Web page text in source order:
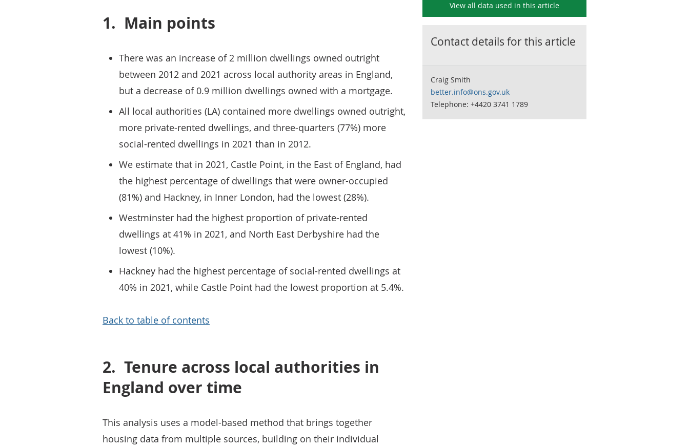
1. Main points
There was an increase of 2 million dwellings owned outright
between 2012 and 2021 across local authority areas in England,
but a decrease of 0.9 million dwellings owned with a mortgage.
All local authorities (LA) contained more dwellings owned outright,
more private-rented dwellings, and three-quarters (77%) more
social-rented dwellings in 2021 than in 2012.
We estimate that in 2021, Castle Point, in the East of England, had
the highest percentage of dwellings that were owner-occupied
(81%) and Hackney, in Inner London, had the lowest (28%).
Westminster had the highest proportion of private-rented
dwellings at 41% in 2021, and North East Derbyshire had the
lowest (10%).
Hackney had the highest percentage of social-rented dwellings at
40% in 2021, while Castle Point had the lowest proportion at 5.4%.
Back to table of contents
2. Tenure across local authorities in
England over time
This analysis uses a model-based method that brings together
housing data from multiple sources, building on their individual
View all data used in this article
Contact details for this article
Craig Smith
better.info@ons.gov.uk
Telephone: +4420 3741 1789